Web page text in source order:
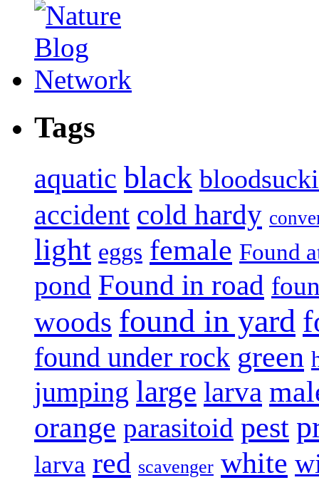
Tags
aquatic black
accident cold hardy
light eggs female Found
pond Found in road
woods found in yard
found under rock green
jumping large larva
orange parasitoid pest
larva red scavenger white